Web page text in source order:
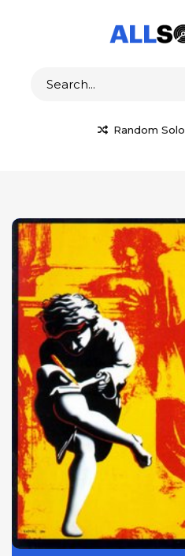
Random Solo